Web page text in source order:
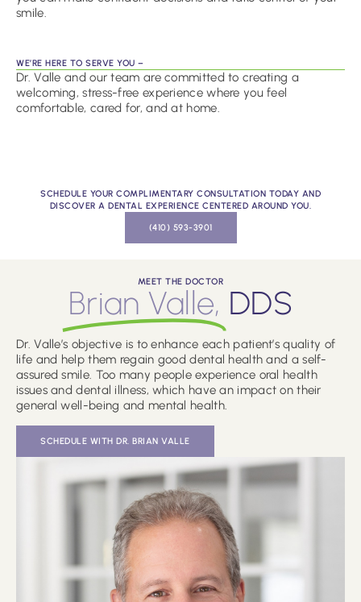
smile.
WE’RE HERE TO SERVE YOU –
Dr. Valle and our team are committed to creating a
welcoming, stress-free experience where you feel
comfortable, cared for, and at home.
SCHEDULE YOUR COMPLIMENTARY CONSULTATION TODAY AND
DISCOVER A DENTAL EXPERIENCE CENTERED AROUND YOU.
(410) 593-3901
MEET THE DOCTOR
Brian Valle, DDS
Dr. Valle’s objective is to enhance each patient’s quality of
life and help them regain good dental health and a self-
assured smile. Too many people experience oral health
issues and dental illness, which have an impact on their
general well-being and mental health.
SCHEDULE WITH DR. BRIAN VALLE